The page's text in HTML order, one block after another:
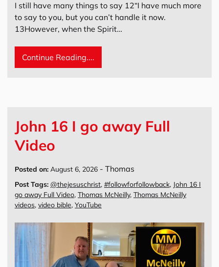
I still have many things to say 12“I have much more
to say to you, but you can’t handle it now.
13However, when the Spirit…
Continue Reading....
John 16 I go away Full
Video
Posted on: August 6, 2026 - Thomas
Post Tags: @thejesuschrist, #followforfollowback, John 16 I
go away Full Video, Thomas McNeilly, Thomas McNeilly
videos, video bible, YouTube